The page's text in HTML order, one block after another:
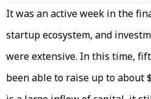
It was an active week in the
startup ecosystem, and
were extensive. In this time,
been able to raise up to about